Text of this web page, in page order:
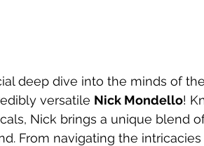
deep dive into the minds of
versatile Nick Mondello!
Nick brings a unique blend
From navigating the